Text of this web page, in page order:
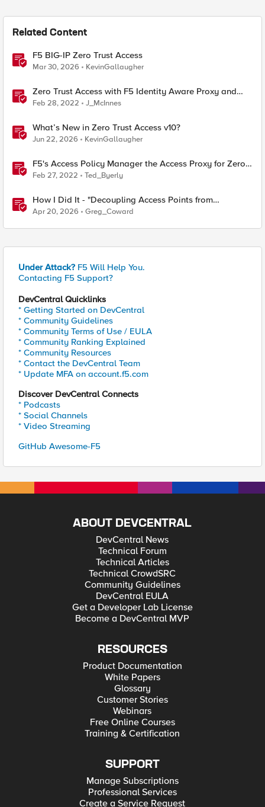
Related Content
F5 BIG-IP Zero Trust Access
Mar 30, 2026 KevinGallaugher
Zero Trust Access with F5 Identity Aware Proxy and
Crowdstrike Falcon
Feb 28, 2022 J_McInnes
What’s New in Zero Trust Access v10?
Jun 22, 2026 KevinGallaugher
F5's Access Policy Manager the Access Proxy for Zero
Trust Architectures
Feb 27, 2022 Ted_Byerly
How I Did It - "Decoupling Access Points from
CloudVision AGNI with a BIG‑IP RADIUS Proxy"
Apr 20, 2026 Greg_Coward
Under Attack? F5 Will Help You.
Contacting F5 Support?
DevCentral Quicklinks
* Getting Started on DevCentral
* Community Guidelines
* Community Terms of Use / EULA
* Community Ranking Explained
* Community Resources
* Contact the DevCentral Team
* Update MFA on account.f5.com
Discover DevCentral Connects
* Podcasts
* Social Channels
* Video Streaming
GitHub Awesome-F5
ABOUT DEVCENTRAL
DevCentral News
Technical Forum
Technical Articles
Technical CrowdSRC
Community Guidelines
DevCentral EULA
Get a Developer Lab License
Become a DevCentral MVP
RESOURCES
Product Documentation
White Papers
Glossary
Customer Stories
Webinars
Free Online Courses
Training & Certification
SUPPORT
Manage Subscriptions
Professional Services
Create a Service Request